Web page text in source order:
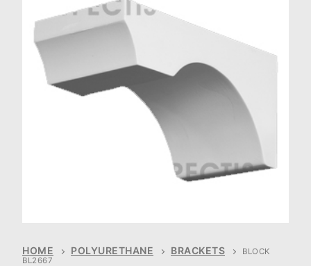
HOME POLYURETHANE BRACKETS
BLOCK
BL2667